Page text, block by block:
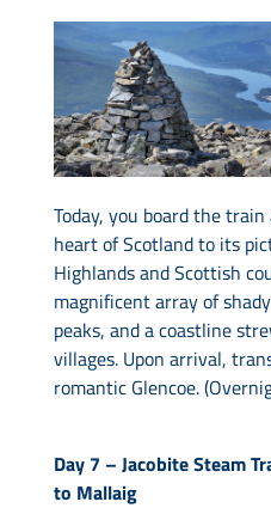
Today, you board the
heart of Scotland to its
Highlands and Scottish
magnificent array of
peaks, and a coastline
villages. Upon arrival,
romantic Glencoe.
Day 7 – Jacobite Steam
to Mallaig